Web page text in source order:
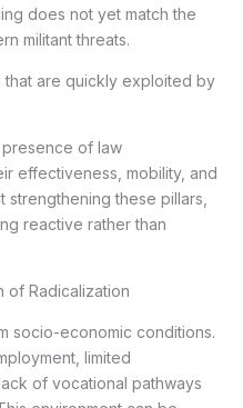
does not yet match the
militant threats.
are quickly exploited by
of law
effectiveness, mobility, and
these pillars,
reactive rather than
of Radicalization
socio-economic conditions.
limited
of vocational pathways